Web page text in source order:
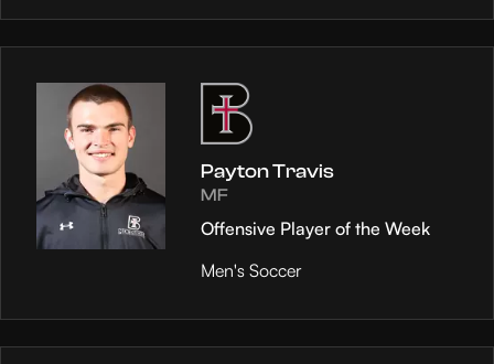
Payton Travis
MF
Offensive Player of the Week
Men's Soccer